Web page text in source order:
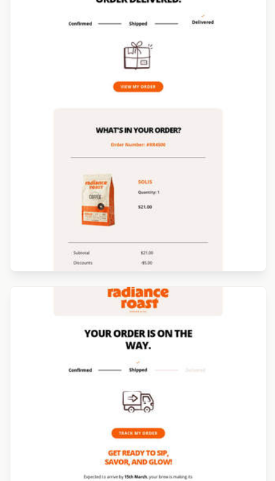
Designed by Yuliana Pandelieva
Designed by Jesús Albusac